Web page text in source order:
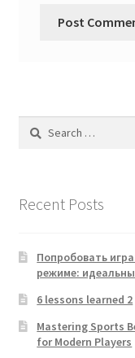
Search
Recent Posts
Попробовать
режиме:
6 lessons learned 2
Mastering Sports
for Modern Players